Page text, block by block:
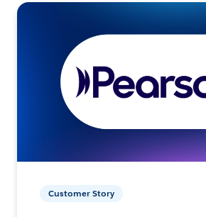
Customer Story